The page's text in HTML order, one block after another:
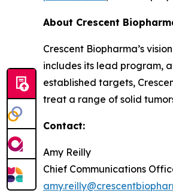
About Crescent
Crescent Biopharma’s
includes its lead program,
established targets,
treat a range of solid
Contact:
Amy Reilly
Chief Communications